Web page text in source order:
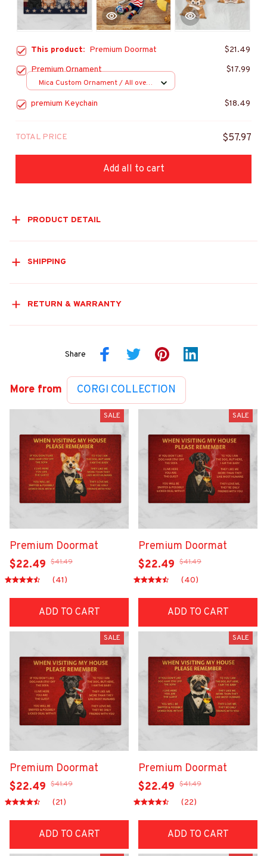
This product: Premium Doormat
$21.49
Premium Ornament
$17.99
Mica Custom Ornament / All over
premium Keychain $18.49
TOTAL PRICE $57.97
Add all to cart
PRODUCT DETAIL
SHIPPING
RETURN & WARRANTY
Share
More from CORGI COLLECTION
SALE
Premium Doormat
$22.49 $41.49
(41)
ADD TO CART
SALE
Premium Doormat
$22.49 $41.49
(40)
ADD TO CART
SALE
Premium Doormat
$22.49 $41.49
(21)
ADD TO CART
SALE
Premium Doormat
$22.49 $41.49
(22)
ADD TO CART